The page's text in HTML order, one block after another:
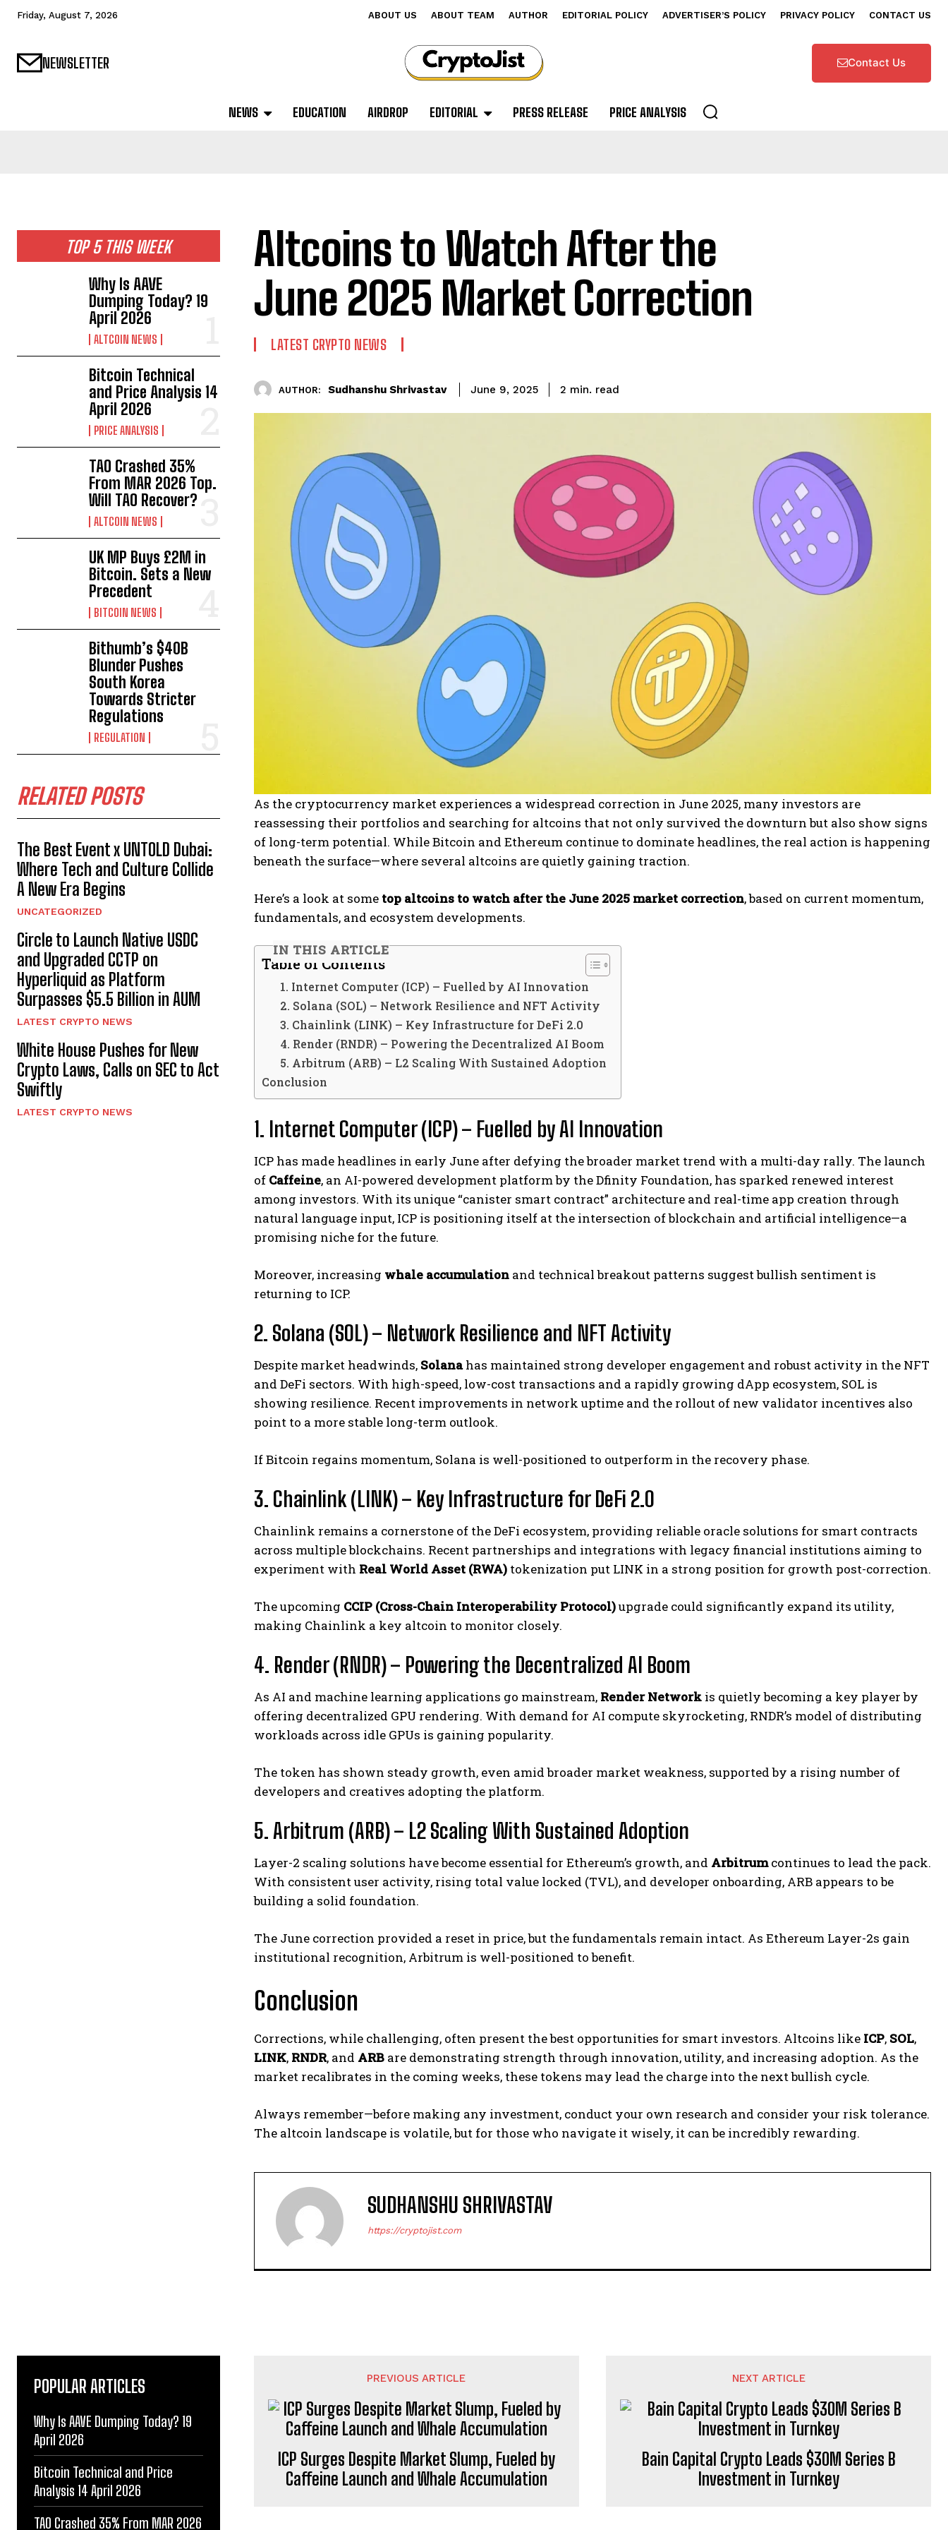
Friday, August 7, 2026 ABOUT US ABOUT TEAM AUTHOR EDITORIAL POLICY ADVERTISER’S POLICY PRIVACY POLICY CONTACT US
NEWSLETTER Contact Us
NEWS EDUCATION AIRDROP EDITORIAL PRESS RELEASE PRICE ANALYSIS
TOP 5 THIS WEEK
Why Is AAVE
Dumping Today? 19
April 2026
ALTCOIN NEWS
Bitcoin Technical
and Price Analysis 14
April 2026
PRICE ANALYSIS
TAO Crashed 35%
From MAR 2026 Top.
Will TAO Recover?
ALTCOIN NEWS
UK MP Buys £2M in
Bitcoin. Sets a New
Precedent
BITCOIN NEWS
Bithumb’s $40B
Blunder Pushes
South Korea
Towards Stricter
Regulations
REGULATION
RELATED POSTS
The Best Event x UNTOLD Dubai:
Where Tech and Culture Collide
A New Era Begins
UNCATEGORIZED
Circle to Launch Native USDC
and Upgraded CCTP on
Hyperliquid as Platform
Surpasses $5.5 Billion in AUM
LATEST CRYPTO NEWS
White House Pushes for New
Crypto Laws, Calls on SEC to Act
Swiftly
LATEST CRYPTO NEWS
Altcoins to Watch After the
June 2025 Market Correction
LATEST CRYPTO NEWS
AUTHOR: Sudhanshu Shrivastav June 9, 2025 2 min. read
As the cryptocurrency market experiences a widespread correction in June 2025, many investors are
reassessing their portfolios and searching for altcoins that not only survived the downturn but also show signs
of long-term potential. While Bitcoin and Ethereum continue to dominate headlines, the real action is happening
beneath the surface—where several altcoins are quietly gaining traction.
Here’s a look at some top altcoins to watch after the June 2025 market correction, based on current momentum,
fundamentals, and ecosystem developments.
IN THIS ARTICLE
Table of Contents
1. Internet Computer (ICP) – Fuelled by AI Innovation
2. Solana (SOL) – Network Resilience and NFT Activity
3. Chainlink (LINK) – Key Infrastructure for DeFi 2.0
4. Render (RNDR) – Powering the Decentralized AI Boom
5. Arbitrum (ARB) – L2 Scaling With Sustained Adoption
Conclusion
1. Internet Computer (ICP) – Fuelled by AI Innovation
ICP has made headlines in early June after defying the broader market trend with a multi-day rally. The launch
of Caffeine, an AI-powered development platform by the Dfinity Foundation, has sparked renewed interest
among investors. With its unique “canister smart contract” architecture and real-time app creation through
natural language input, ICP is positioning itself at the intersection of blockchain and artificial intelligence—a
promising niche for the future.
Moreover, increasing whale accumulation and technical breakout patterns suggest bullish sentiment is
returning to ICP.
2. Solana (SOL) – Network Resilience and NFT Activity
Despite market headwinds, Solanahas maintained strong developer engagement and robust activity in the NFT
and DeFi sectors. With high-speed, low-cost transactions and a rapidly growing dApp ecosystem, SOL is
showing resilience. Recent improvements in network uptime and the rollout of new validator incentives also
point to a more stable long-term outlook.
If Bitcoin regains momentum, Solana is well-positioned to outperform in the recovery phase.
3. Chainlink (LINK) – Key Infrastructure for DeFi 2.0
Chainlink remains a cornerstone of the DeFi ecosystem, providing reliable oracle solutions for smart contracts
across multiple blockchains. Recent partnerships and integrations with legacy financial institutions aiming to
experiment with Real World Asset (RWA) tokenization put LINK in a strong position for growth post-correction.
The upcoming CCIP (Cross-Chain Interoperability Protocol)upgrade could significantly expand its utility,
making Chainlink a key altcoin to monitor closely.
4. Render (RNDR) – Powering the Decentralized AI Boom
As AI and machine learning applications go mainstream, Render Network is quietly becoming a key player by
offering decentralized GPU rendering. With demand for AI compute skyrocketing, RNDR’s model of distributing
workloads across idle GPUs is gaining popularity.
The token has shown steady growth, even amid broader market weakness, supported by a rising number of
developers and creatives adopting the platform.
5. Arbitrum (ARB) – L2 Scaling With Sustained Adoption
Layer-2 scaling solutions have become essential for Ethereum’s growth, and Arbitrumcontinues to lead the pack.
With consistent user activity, rising total value locked (TVL), and developer onboarding, ARB appears to be
building a solid foundation.
The June correction provided a reset in price, but the fundamentals remain intact. As Ethereum Layer-2s gain
institutional recognition, Arbitrum is well-positioned to benefit.
Conclusion
Corrections, while challenging, often present the best opportunities for smart investors. Altcoins like ICP, SOL,
LINK, RNDR, and ARB are demonstrating strength through innovation, utility, and increasing adoption. As the
market recalibrates in the coming weeks, these tokens may lead the charge into the next bullish cycle.
Always remember—before making any investment, conduct your own research and consider your risk tolerance.
The altcoin landscape is volatile, but for those who navigate it wisely, it can be incredibly rewarding.
SUDHANSHU SHRIVASTAV
https://cryptojist.com
POPULAR ARTICLES
Why Is AAVE Dumping Today? 19
April 2026
Bitcoin Technical and Price
Analysis 14 April 2026
TAO Crashed 35% From MAR 2026
PREVIOUS ARTICLE
ICP Surges Despite Market Slump, Fueled by
Caffeine Launch and Whale Accumulation
NEXT ARTICLE
Bain Capital Crypto Leads $30M Series B
Investment in Turnkey